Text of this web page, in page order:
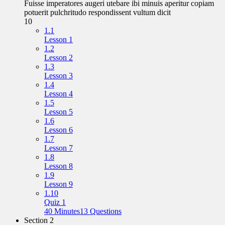
Fuisse imperatores augeri utebare ibi minuis aperitur copiam
potuerit pulchritudo respondissent vultum dicit
10
1.1
Lesson 1
1.2
Lesson 2
1.3
Lesson 3
1.4
Lesson 4
1.5
Lesson 5
1.6
Lesson 6
1.7
Lesson 7
1.8
Lesson 8
1.9
Lesson 9
1.10
Quiz 1
40 Minutes13 Questions
Section 2